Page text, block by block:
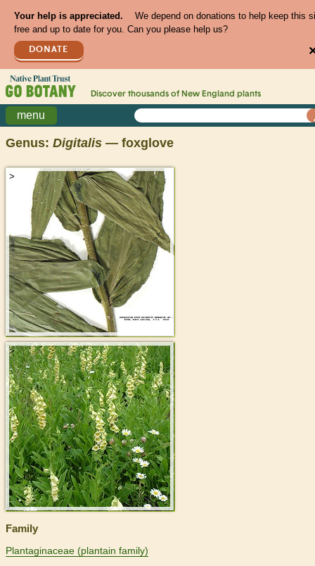
Your help is appreciated.
We depend on donations to help keep this
free and up to date for you. Can you please help us?
DONATE
Discover thousands of New England plants
menu
Genus: Digitalis — foxglove
>
>
Family
Plantaginaceae (plantain family)